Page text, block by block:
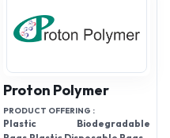
Proton Polymer
PRODUCT OFFERING :
Plastic Biodegradable